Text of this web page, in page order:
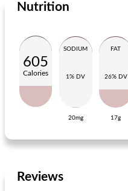
Main dish
Nutrition
605
Calories
SODIUM
1% DV
20mg
FAT
26% DV
17g
Reviews